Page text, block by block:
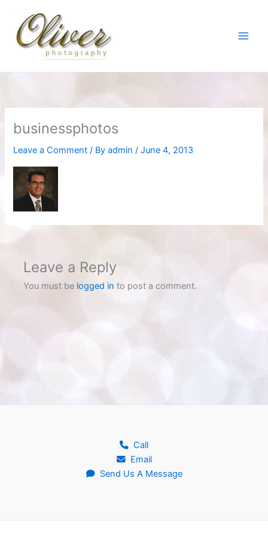
content
businessphotos
Leave a Comment / Byadmin/June 4, 2013
Leave a Reply
You must be logged in to post a comment.
Call
Email
Send Us A Message